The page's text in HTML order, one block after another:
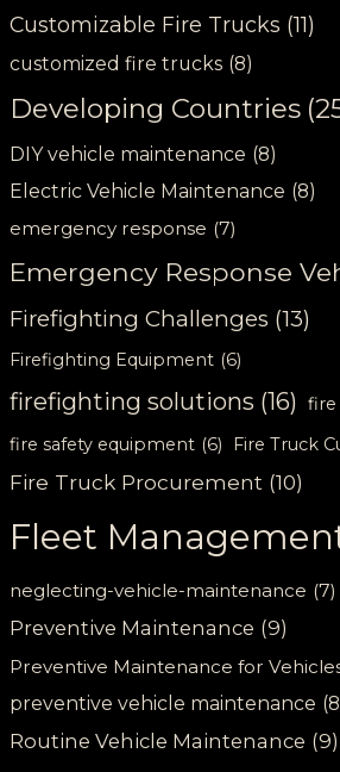
Customizable Fire Trucks (11)
customized fire trucks (8)
Developing Countries
DIY vehicle maintenance (8)
Electric Vehicle Maintenance (8)
emergency response (7)
Emergency Response
Firefighting Challenges (13)
Firefighting Equipment (6)
firefighting solutions (16) fire
fire safety equipment (6) Fire Truck
Fire Truck Procurement (10)
Fleet
neglecting-vehicle-maintenance (7)
Preventive Maintenance (9)
Preventive Maintenance for
preventive vehicle maintenance
Routine Vehicle Maintenance (9)